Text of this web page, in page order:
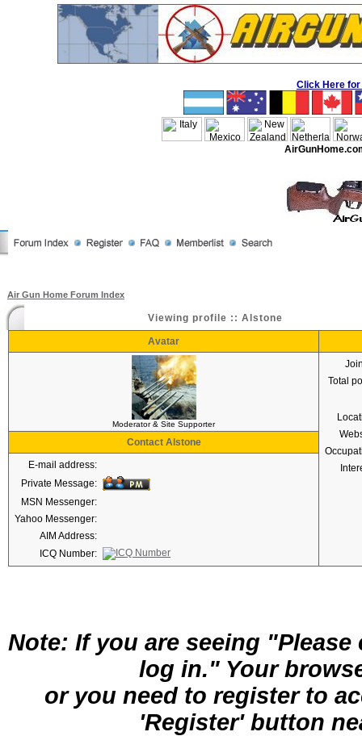
Click Here for
Air Gun Home Forum Index
Viewing profile :: Alstone
Avatar
Moderator & Site Supporter
Total
Contact Alstone
E-mail address:
Private Message:
MSN Messenger:
Yahoo Messenger:
AIM Address:
ICQ Number:
Note: If you are seeing
log in." Your
or you need to register to
'Register' button